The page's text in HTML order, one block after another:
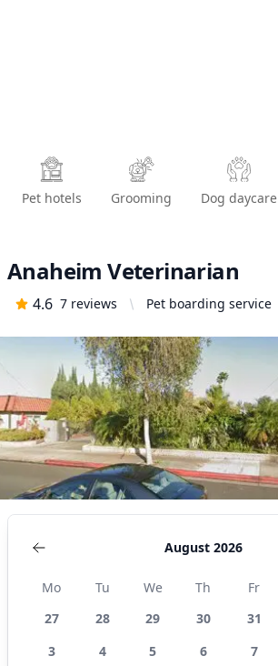
Pet hotels Grooming Dog daycare
Anaheim Veterinarian
4.6 7 reviews Pet boarding service
August 2026
Mo Tu We Th Fr
27
28 29 30 31
3
4 5 6 7